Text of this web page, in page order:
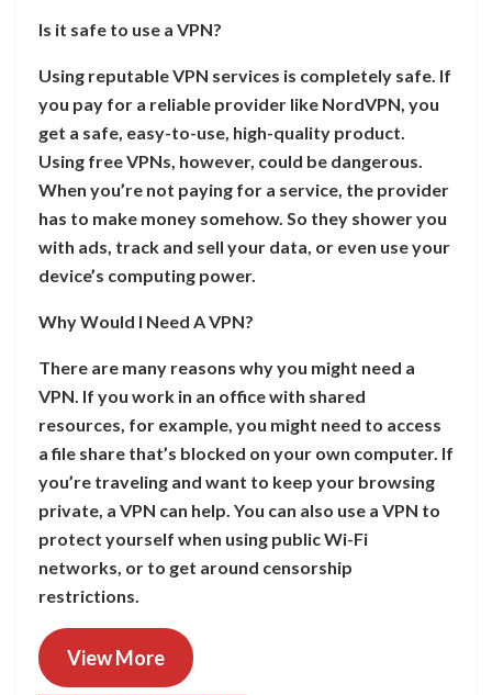
Is it safe to use a VPN?
Using reputable VPN services is completely safe. If
you pay for a reliable provider like NordVPN, you
get a safe, easy-to-use, high-quality product.
Using free VPNs, however, could be dangerous.
When you’re not paying for a service, the provider
has to make money somehow. So they shower you
with ads, track and sell your data, or even use your
device’s computing power.
Why Would I Need A VPN?
There are many reasons why you might need a
VPN. If you work in an office with shared
resources, for example, you might need to access
a file share that’s blocked on your own computer. If
you’re traveling and want to keep your browsing
private, a VPN can help. You can also use a VPN to
protect yourself when using public Wi-Fi
networks, or to get around censorship
restrictions.
View More